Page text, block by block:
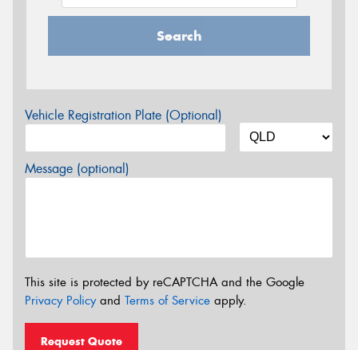
Search
Vehicle Registration Plate (Optional)
Message (optional)
This site is protected by reCAPTCHA and the Google
Privacy Policyand Terms of Service apply.
Request Quote